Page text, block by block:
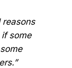
reasons
some